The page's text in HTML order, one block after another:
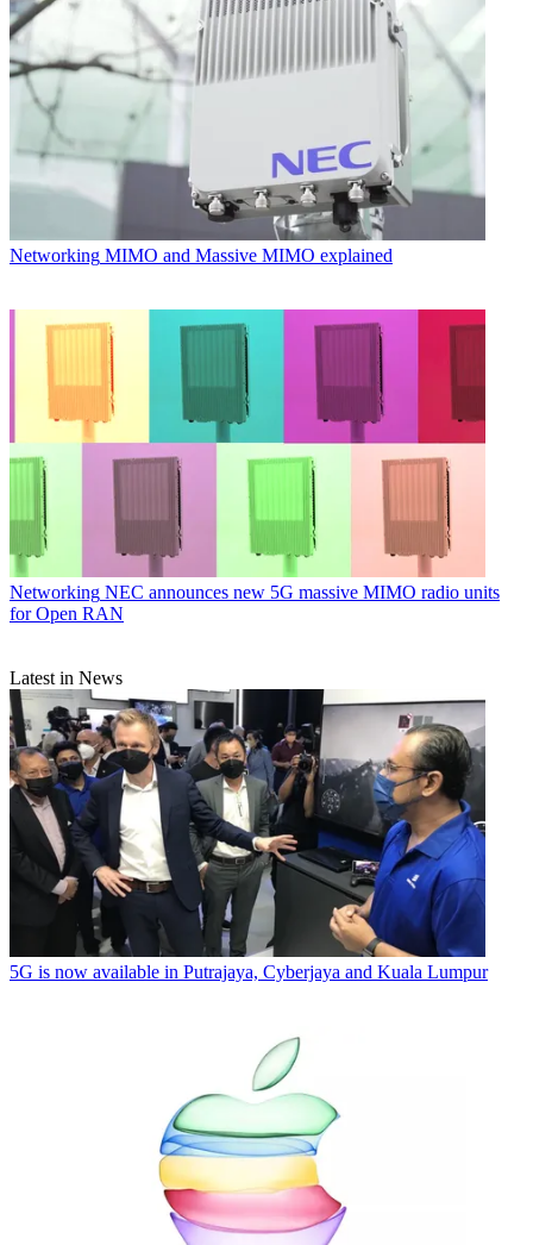
Networking MIMO and Massive MIMO explained
Networking NEC announces new 5G massive MIMO radio units
for Open RAN
Latest in News
5G is now available in Putrajaya, Cyberjaya and Kuala Lumpur